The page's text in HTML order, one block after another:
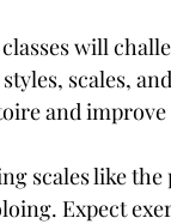
will
scales,
and
scales like
Expect